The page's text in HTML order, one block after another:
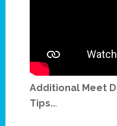
Additional Meet
Tips...